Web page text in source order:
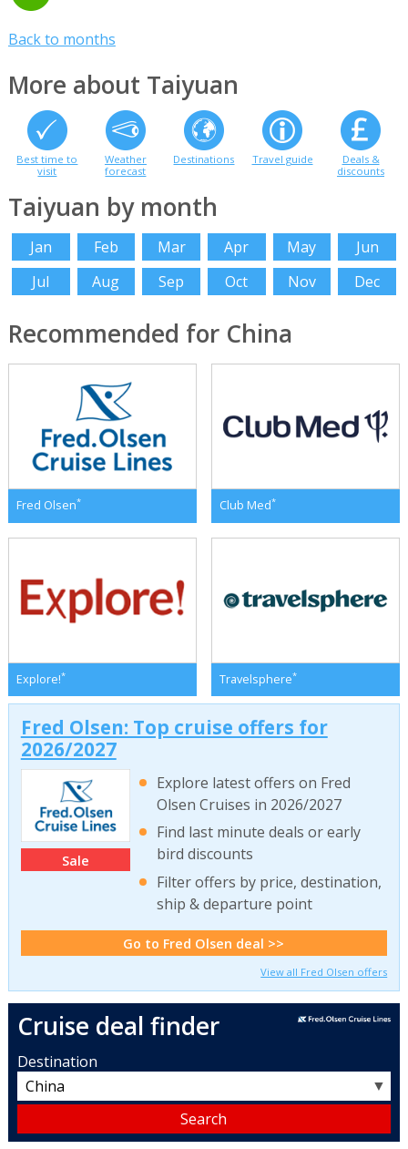
Back to months
More about Taiyuan
Best time to
visit
Weather
forecast
Destinations Travel guide
Deals &
discounts
Taiyuan by month
Jan Feb Mar Apr May
Jun
Jul
Aug Sep Oct Nov Dec
Recommended for China
Fred Olsen* Club Med*
Explore!* Travelsphere*
Fred Olsen: Top cruise offers for
2026/2027
Sale
Explore latest offers on Fred
Olsen Cruises in 2026/2027
Find last minute deals or early
bird discounts
Filter offers by price, destination,
ship & departure point
Go to Fred Olsen deal >>
View all Fred Olsen offers
Cruise deal finder
Destination
▼